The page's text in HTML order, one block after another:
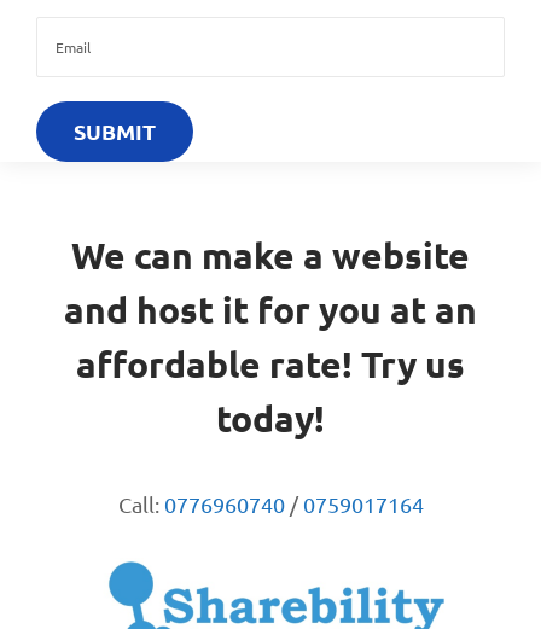
We can make a website
and host it for you at an
affordable rate! Try us
today!
Call: 0776960740/0759017164